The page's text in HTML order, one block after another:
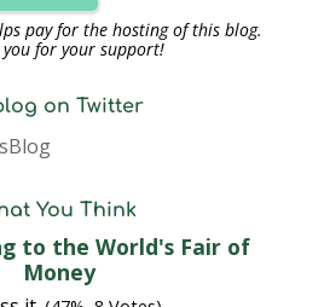
pay for the hosting of this blog.
you for your support!
on Twitter
You Think
to the World's Fair of
Money